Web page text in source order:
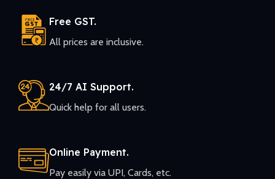
Free GST.
All prices are inclusive.
24/7 AI Support.
Quick help for all users.
Online Payment.
Pay easily via UPI, Cards, etc.